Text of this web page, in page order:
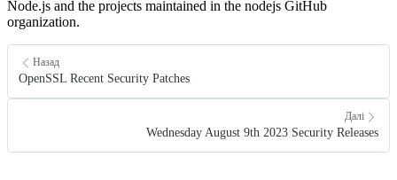
Node.js and the projects maintained in the nodejs GitHub
organization.
Назад
OpenSSL Recent Security Patches
Далі
Wednesday August 9th 2023 Security Releases